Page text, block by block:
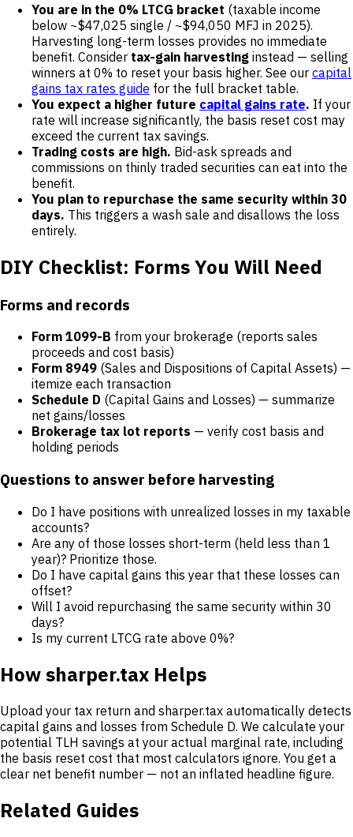
You are in the 0% LTCG bracket (taxable income
below ~$47,025 single / ~$94,050 MFJ in 2025).
Harvesting long-term losses provides no immediate
benefit. Consider tax-gain harvesting instead — selling
winners at 0% to reset your basis higher. See our capital
gains tax rates guide for the full bracket table.
You expect a higher future capital gains rate. If your
rate will increase significantly, the basis reset cost may
exceed the current tax savings.
Trading costs are high. Bid-ask spreads and
commissions on thinly traded securities can eat into the
benefit.
You plan to repurchase the same security within 30
days. This triggers a wash sale and disallows the loss
entirely.
DIY Checklist: Forms You Will Need
Forms and records
Form 1099-B from your brokerage (reports sales
proceeds and cost basis)
Form 8949 (Sales and Dispositions of Capital Assets) —
itemize each transaction
Schedule D (Capital Gains and Losses) — summarize
net gains/losses
Brokerage tax lot reports — verify cost basis and
holding periods
Questions to answer before harvesting
Do I have positions with unrealized losses in my taxable
accounts?
Are any of those losses short-term (held less than 1
year)? Prioritize those.
Do I have capital gains this year that these losses can
offset?
Will I avoid repurchasing the same security within 30
days?
Is my current LTCG rate above 0%?
How sharper.tax Helps
Upload your tax return and sharper.tax automatically detects
capital gains and losses from Schedule D. We calculate your
potential TLH savings at your actual marginal rate, including
the basis reset cost that most calculators ignore. You get a
clear net benefit number — not an inflated headline figure.
Related Guides